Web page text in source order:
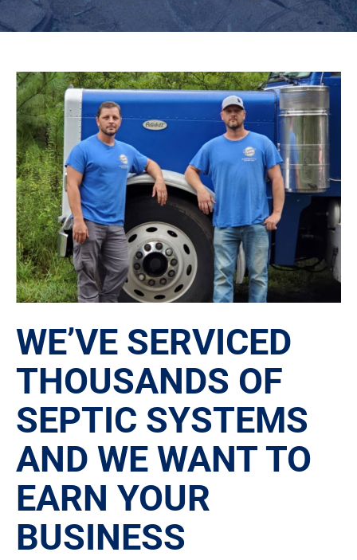
WE’VE SERVICED
THOUSANDS OF
SEPTIC SYSTEMS
AND WE WANT TO
EARN YOUR
BUSINESS